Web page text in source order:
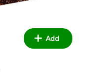
Add